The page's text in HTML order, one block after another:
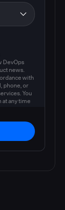
DevOps
news.
with
phone, or
You
any time